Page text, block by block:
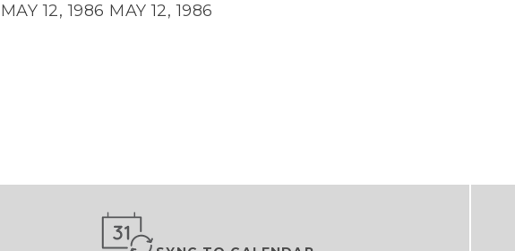
MAY 12, 1986 MAY 12, 1986